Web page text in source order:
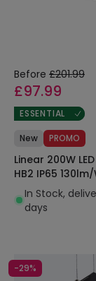
Before £201.99
£97.99
ESSENTIAL
New PROMO
Linear 200W
HB2 IP65
In Stock,
days
-29%